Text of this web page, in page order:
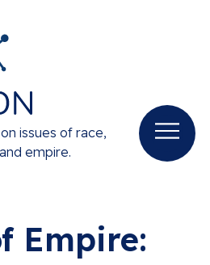
issues of race,
empire.
Empire: